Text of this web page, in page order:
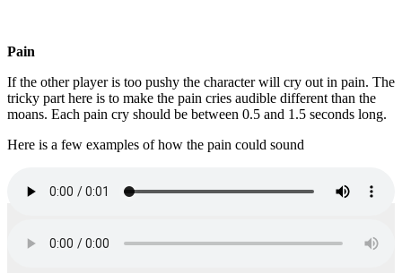
Pain
If the other player is too pushy the character will cry out in pain. The
tricky part here is to make the pain cries audible different than the
moans. Each pain cry should be between 0.5 and 1.5 seconds long.
Here is a few examples of how the pain could sound